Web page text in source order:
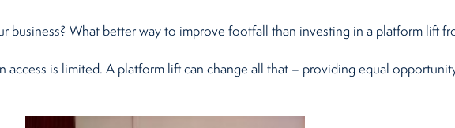
business? What better way to improve footfall than investing in a platform lift
is limited. A platform lift can change all that – providing equal